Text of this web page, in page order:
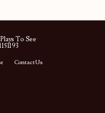
To See
Contact Us